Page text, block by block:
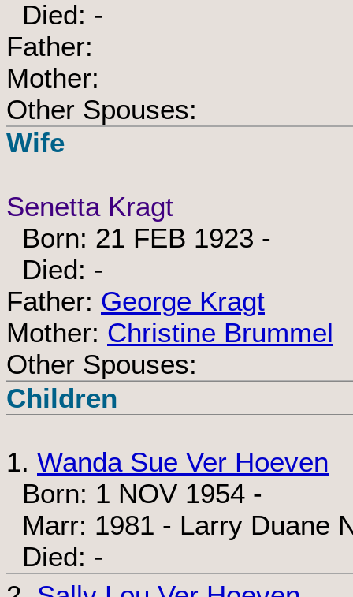
Died: -
Father:
Mother:
Other Spouses:
Wife
Senetta Kragt
Born: 21 FEB 1923 -
Died: -
Father: George Kragt
Mother: Christine Brummel
Other Spouses:
Children
1. Wanda Sue Ver Hoeven
Born: 1 NOV 1954 -
Marr: 1981 - Larry Duane
Died: -